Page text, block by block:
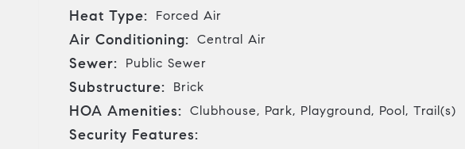
Heat Type: Forced Air
Air Conditioning: Central Air
Sewer: Public Sewer
Substructure: Brick
HOA Amenities: Clubhouse, Park, Playground, Pool, Trail(s)
Security Features: